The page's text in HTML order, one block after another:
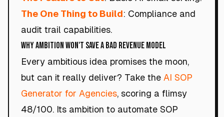
The One Thing to Build: Compliance and
audit trail capabilities.
Why Ambition Won't Save a Bad Revenue Model
Every ambitious idea promises the moon,
but can it really deliver? Take the AI SOP
Generator for Agencies, scoring a flimsy
48/100. Its ambition to automate SOP